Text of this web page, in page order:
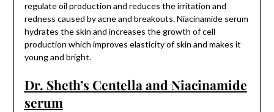
regulate oil production and reduces the irritation and
redness caused by acne and breakouts. Niacinamide serum
hydrates the skin and increases the growth of cell
production which improves elasticity of skin and makes it
young and bright.
Dr. Sheth’s Centella and Niacinamide
serum